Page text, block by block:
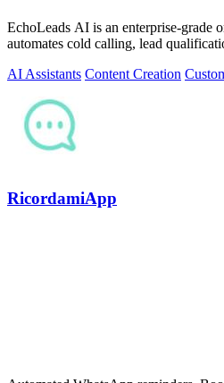
EchoLeads AI is an enterprise-grade
automates cold calling, lead
AI Assistants Content Creation
RicordamiApp